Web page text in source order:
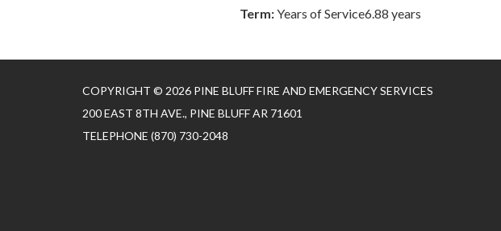
Term:Years of Service6.88 years
COPYRIGHT © 2026 PINE BLUFF FIRE AND EMERGENCY SERVICES
200 EAST 8TH AVE., PINE BLUFF AR 71601
TELEPHONE (870) 730-2048